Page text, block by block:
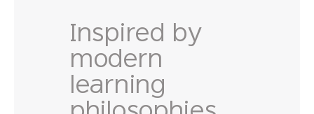
Inspired by
modern
learning